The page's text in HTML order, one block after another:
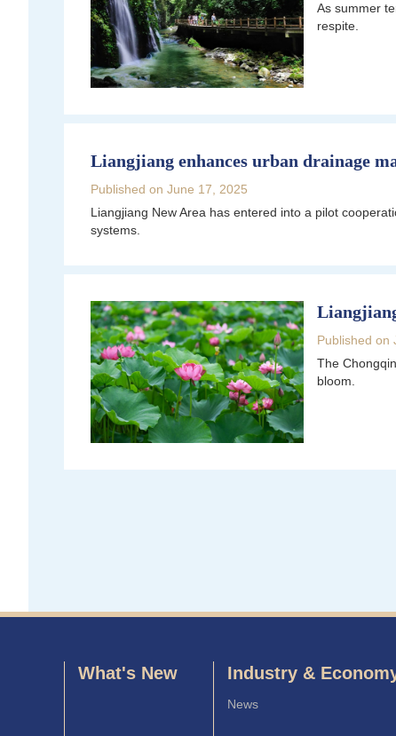
As summer
respite.
Liangjiang enhances urban drainage
Published on June 17, 2025
Liangjiang New Area has entered into a pilot
systems.
Published on
The
bloom.
What's New Industry &
News